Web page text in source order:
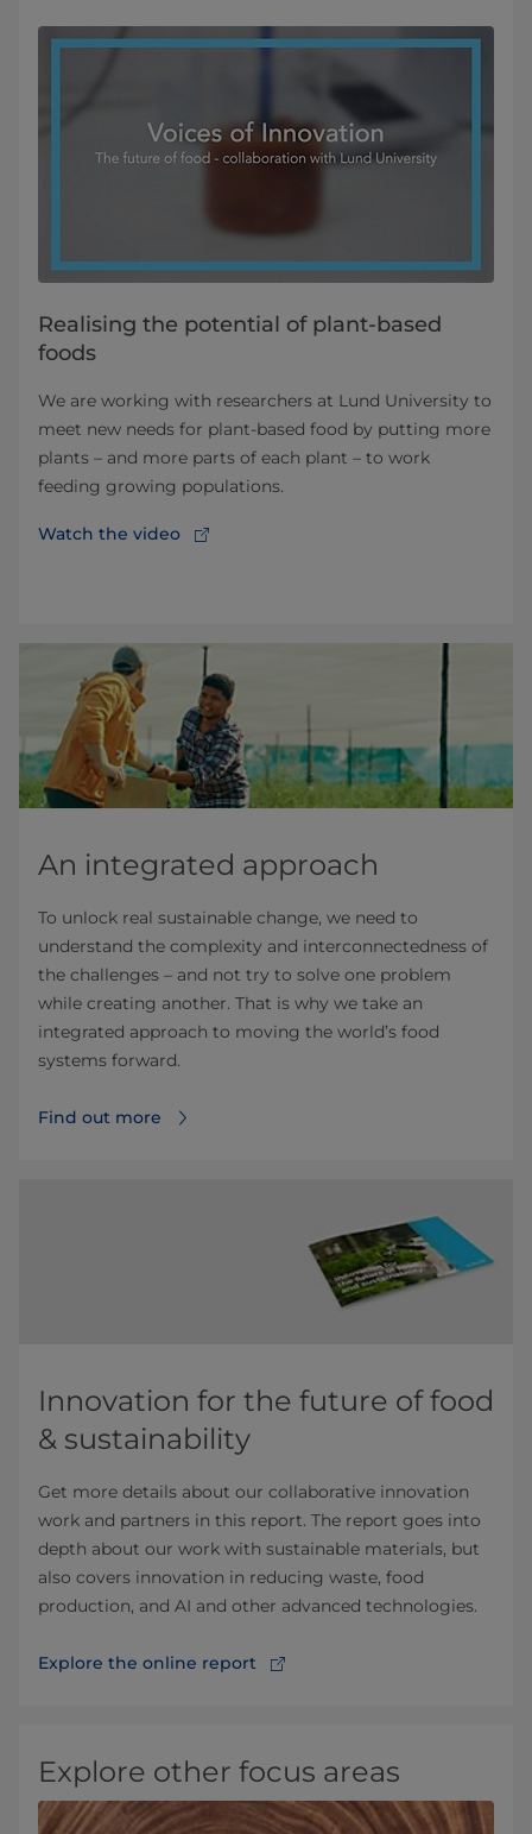
Realising the potential of plant-based
foods
We are working with researchers at Lund University to
meet new needs for plant-based food by putting more
plants – and more parts of each plant – to work
feeding growing populations.
Watch the video
An integrated approach
To unlock real sustainable change, we need to
understand the complexity and interconnectedness of
the challenges – and not try to solve one problem
while creating another. That is why we take an
integrated approach to moving the world’s food
systems forward.
Find out more
Innovation for the future of food
& sustainability
Get more details about our collaborative innovation
work and partners in this report. The report goes into
depth about our work with sustainable materials, but
also covers innovation in reducing waste, food
production, and AI and other advanced technologies.
Explore the online report
Explore other focus areas